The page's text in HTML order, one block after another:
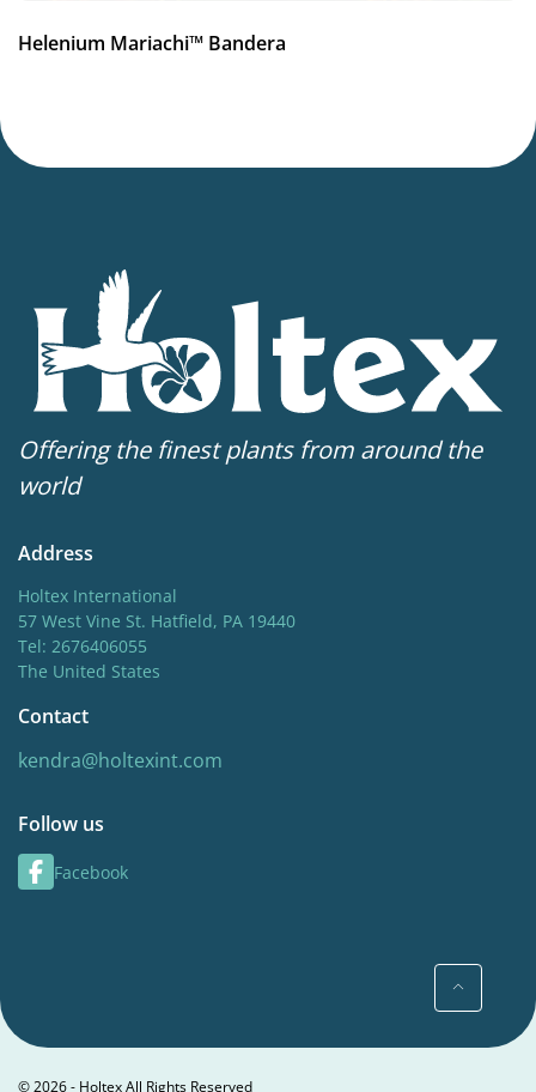
Helenium Mariachi™ Bandera
Offering the finest plants from around the
world
Address
Holtex International
57 West Vine St. Hatfield, PA 19440
Tel: 2676406055
The United States
Contact
kendra@holtexint.com
Follow us
Facebook
© 2026 - Holtex All Rights Reserved